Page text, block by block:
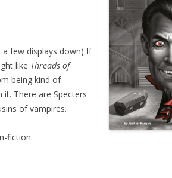
few displays down) If
like Threads of
being kind of
There are Specters
of vampires.
fiction.